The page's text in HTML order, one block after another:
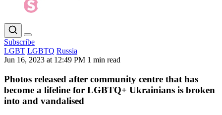
Subscribe
LGBT LGBTQ Russia
Jun 16, 2023 at 12:49 PM 1 min read
Photos released after community centre that has
become a lifeline for LGBTQ+ Ukrainians is broken
into and vandalised